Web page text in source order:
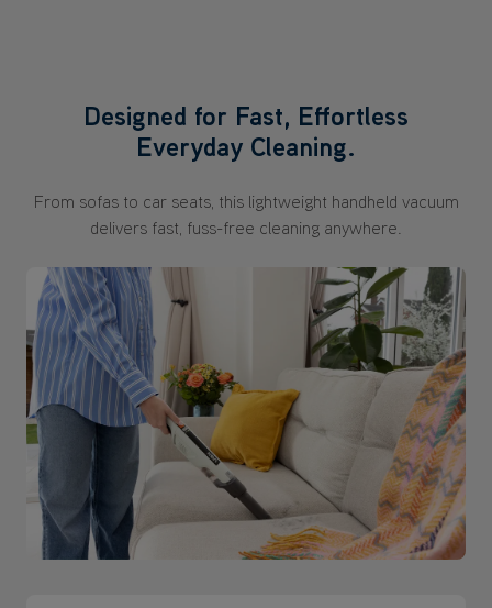
Designed for Fast, Effortless
Everyday Cleaning.
From sofas to car seats, this lightweight handheld vacuum
delivers fast, fuss-free cleaning anywhere.